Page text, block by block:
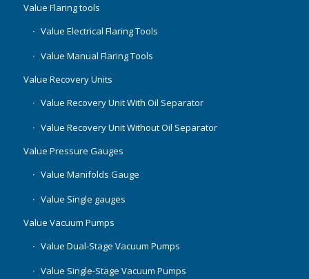
Value Flaring tools
Value Electrical Flaring Tools
Value Manual Flaring Tools
Value Recovery Units
Value Recovery Unit With Oil Separator
Value Recovery Unit Without Oil Separator
Value Pressure Gauges
Value Manifolds Gauge
Value Single gauges
Value Vacuum Pumps
Value Dual-Stage Vacuum Pumps
Value Single-Stage Vacuum Pumps